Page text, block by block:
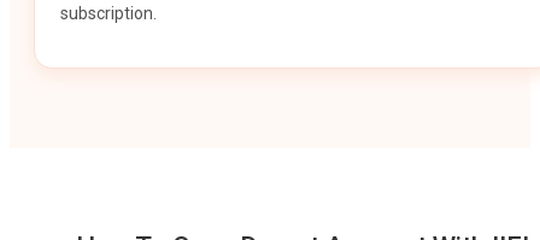
subscription.